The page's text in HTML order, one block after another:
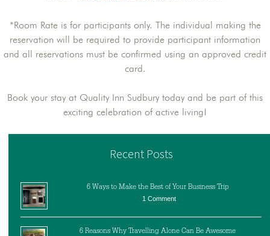
*Room Rate is for participants only. The individual making the
reservation will be required to provide participant information
and all reservations must be confirmed using an approved credit
card.
Book your stay at Quality Inn Sudbury today and be part of this
exciting celebration of active living!
Recent Posts
6 Ways to Make the Best of Your Business Trip
1 Comment
6 Reasons Why Travelling Alone Can Be Awesome